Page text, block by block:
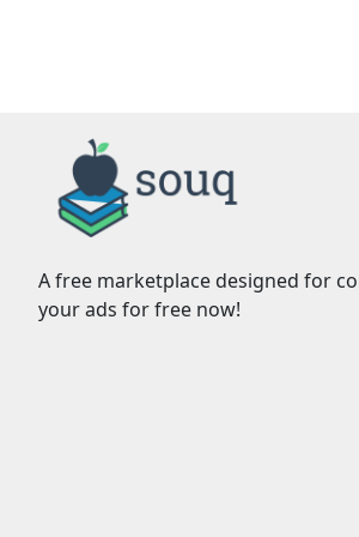
A free marketplace designed for
your ads for free now!